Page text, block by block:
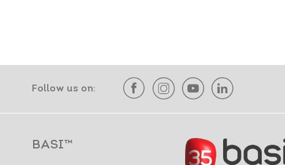
Follow us on:
BASI™